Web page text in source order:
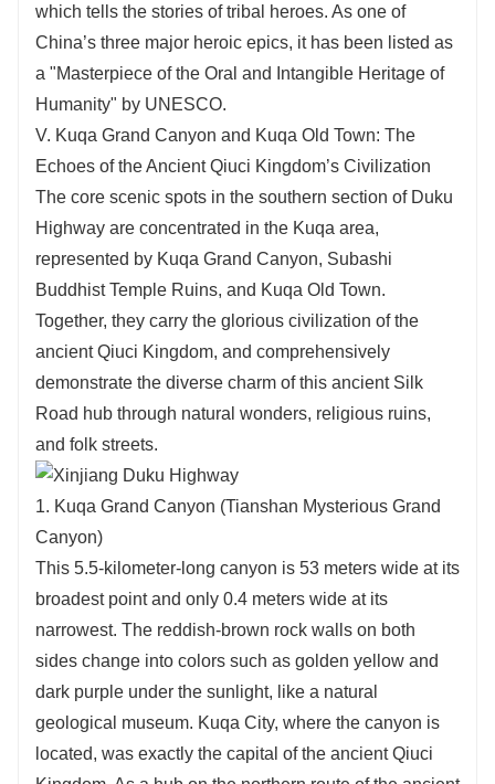
which tells the stories of tribal heroes. As one of
China’s three major heroic epics, it has been listed as
a "Masterpiece of the Oral and Intangible Heritage of
Humanity" by UNESCO.
V. Kuqa Grand Canyon and Kuqa Old Town: The
Echoes of the Ancient Qiuci Kingdom’s Civilization
The core scenic spots in the southern section of Duku
Highway are concentrated in the Kuqa area,
represented by Kuqa Grand Canyon, Subashi
Buddhist Temple Ruins, and Kuqa Old Town.
Together, they carry the glorious civilization of the
ancient Qiuci Kingdom, and comprehensively
demonstrate the diverse charm of this ancient Silk
Road hub through natural wonders, religious ruins,
and folk streets.
1. Kuqa Grand Canyon (Tianshan Mysterious Grand
Canyon)
This 5.5-kilometer-long canyon is 53 meters wide at its
broadest point and only 0.4 meters wide at its
narrowest. The reddish-brown rock walls on both
sides change into colors such as golden yellow and
dark purple under the sunlight, like a natural
geological museum. Kuqa City, where the canyon is
located, was exactly the capital of the ancient Qiuci